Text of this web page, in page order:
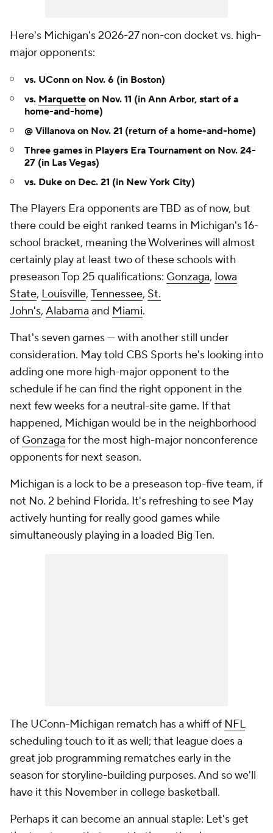
Here's Michigan's 2026-27 non-con docket vs. high-
major opponents:
vs. UConn on Nov. 6 (in Boston)
vs. Marquette on Nov. 11 (in Ann Arbor, start of a
home-and-home)
@ Villanova on Nov. 21 (return of a home-and-home)
Three games in Players Era Tournament on Nov. 24-
27 (in Las Vegas)
vs. Duke on Dec. 21 (in New York City)
The Players Era opponents are TBD as of now, but
there could be eight ranked teams in Michigan's 16-
school bracket, meaning the Wolverines will almost
certainly play at least two of these schools with
preseason Top 25 qualifications: Gonzaga, Iowa
State, Louisville, Tennessee, St.
John's, Alabama and Miami.
That's seven games — with another still under
consideration. May told CBS Sports he's looking into
adding one more high-major opponent to the
schedule if he can find the right opponent in the
next few weeks for a neutral-site game. If that
happened, Michigan would be in the neighborhood
of Gonzaga for the most high-major nonconference
opponents for next season.
Michigan is a lock to be a preseason top-five team, if
not No. 2 behind Florida. It's refreshing to see May
actively hunting for really good games while
simultaneously playing in a loaded Big Ten.
The UConn-Michigan rematch has a whiff of NFL
scheduling touch to it as well; that league does a
great job programming rematches early in the
season for storyline-building purposes. And so we'll
have it this November in college basketball.
Perhaps it can become an annual staple: Let's get